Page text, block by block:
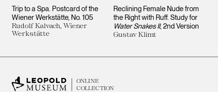
Trip to a Spa. Postcard of the
Wiener Werkstätte, No. 105
Rudolf Kalvach, Wiener
Werkstätte
Reclining Female Nude from
the Right with Ruff. Study for
Water Snakes II, 2nd Version
Gustav Klimt
ONLINE
COLLECTION